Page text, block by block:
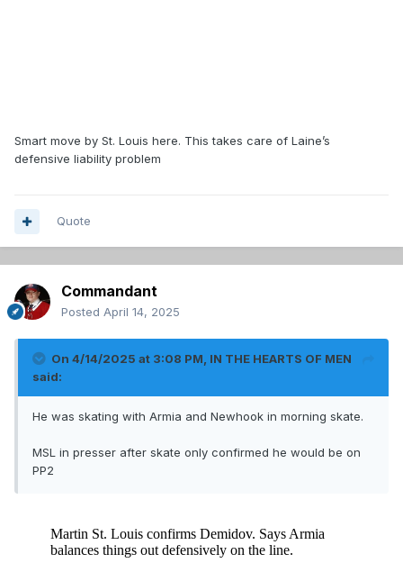
Smart move by St. Louis here. This takes care of Laine’s
defensive liability problem
Quote
Commandant
Posted April 14, 2025
On 4/14/2025 at 3:08 PM, IN THE HEARTS OF MEN
said:
He was skating with Armia and Newhook in morning skate.
MSL in presser after skate only confirmed he would be on
PP2